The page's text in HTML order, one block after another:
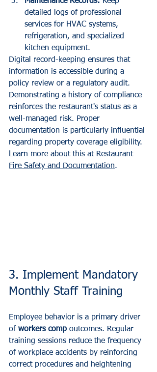
detailed logs of professional
services for HVAC systems,
refrigeration, and specialized
kitchen equipment.
Digital record-keeping ensures that
information is accessible during a
policy review or a regulatory audit.
Demonstrating a history of compliance
reinforces the restaurant's status as a
well-managed risk. Proper
documentation is particularly influential
regarding property coverage eligibility.
Learn more about this at Restaurant
Fire Safety and Documentation.
3. Implement Mandatory
Monthly Staff Training
Employee behavior is a primary driver
of workers comp outcomes. Regular
training sessions reduce the frequency
of workplace accidents by reinforcing
correct procedures and heightening